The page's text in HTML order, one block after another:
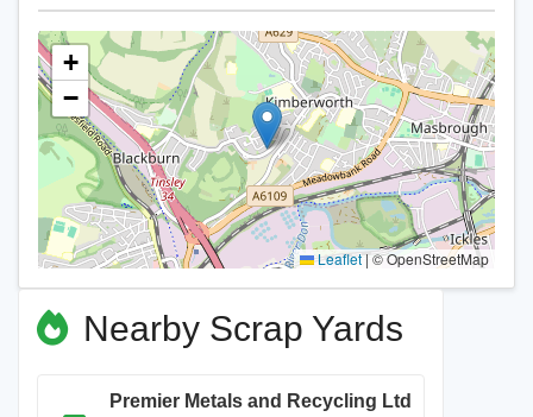
+
−
Leaflet|© OpenStreetMap
Nearby Scrap Yards
Premier Metals and Recycling Ltd